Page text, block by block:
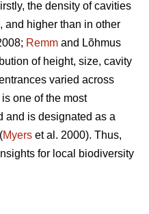
the density of cavities
and higher than in other
Remm and Lõhmus
of height, size, cavity
varied across
one of the most
and is designated as a
Myers et al. 2000). Thus,
for local biodiversity